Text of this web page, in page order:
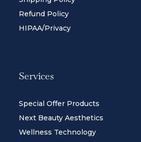
Refund Policy
HIPAA/Privacy
Services
Special Offer Products
Next Beauty Aesthetics
Wellness Technology